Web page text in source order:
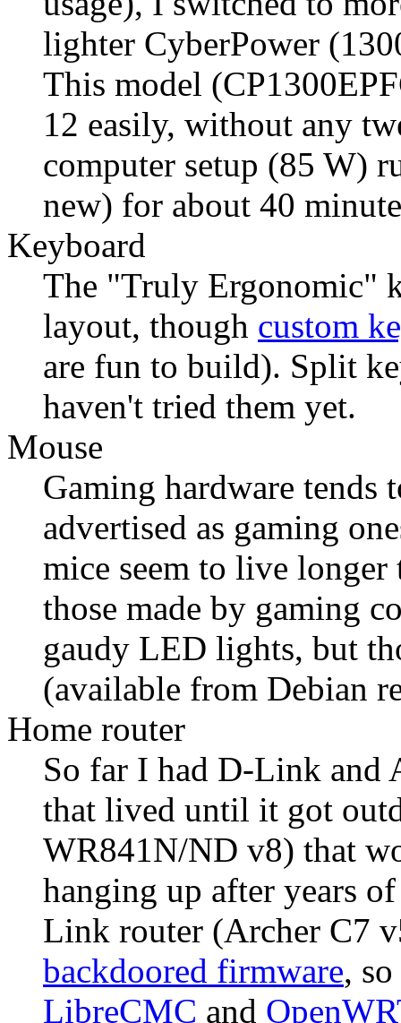
lighter CyberPower
This model
12 easily, without any
computer setup (85 W)
new) for about 40
Keyboard
The "Truly Ergonomic"
layout, though custom
are fun to build). Split
haven't tried them yet.
Mouse
Gaming hardware tends
advertised as gaming
mice seem to live
those made by gaming
gaudy LED lights, but
(available from Debian
Home router
So far I had D-Link and
that lived until it got
WR841N/ND v8) that
hanging up after years
Link router (Archer C7
backdoored firmware,
LibreCMC and